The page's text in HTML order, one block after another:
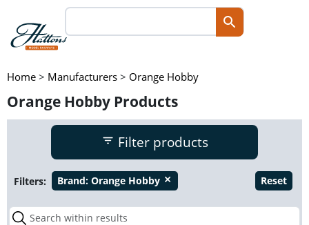
Home > Manufacturers > Orange Hobby
Orange Hobby Products
Filter products
Filters: Brand: Orange Hobby close Reset